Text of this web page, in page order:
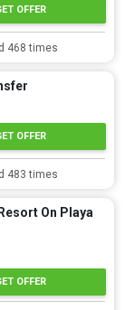
OFFER
468 times
OFFER
483 times
On Playa
OFFER